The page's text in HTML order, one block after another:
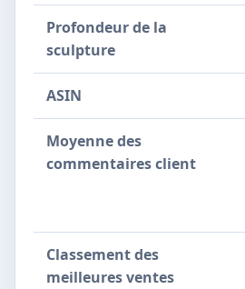
Profondeur de la
sculpture
ASIN
Moyenne des
commentaires client
Classement des
meilleures ventes